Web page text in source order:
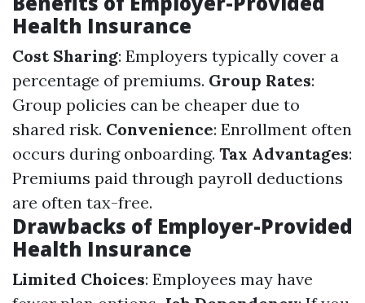
Health Insurance
Cost Sharing: Employers typically cover a
percentage of premiums. Group Rates:
Group policies can be cheaper due to
shared risk. Convenience: Enrollment often
occurs during onboarding. Tax Advantages:
Premiums paid through payroll deductions
are often tax-free.
Drawbacks of Employer-Provided
Health Insurance
Limited Choices: Employees may have